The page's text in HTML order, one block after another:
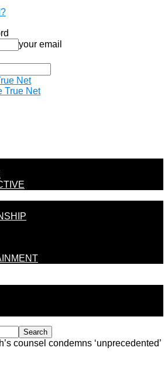
your email
Net
counsel condemns ‘unprecedented’